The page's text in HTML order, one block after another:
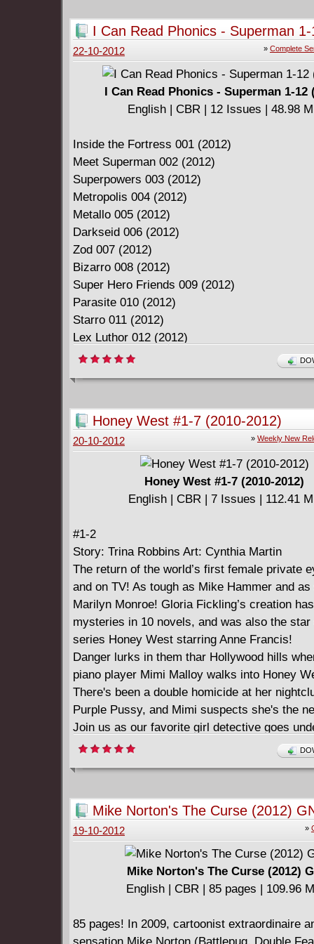
Download Link:
new52week60.part1.rar
new52week60.part2.rar
I Can Read Phonics - Superman
» Complete
22-10-2012
I Can Read Phonics - Superman 1-12
English | CBR | 12 Issues | 48.98
Inside the Fortress 001 (2012)
Meet Superman 002 (2012)
Superpowers 003 (2012)
Metropolis 004 (2012)
Metallo 005 (2012)
Darkseid 006 (2012)
Zod 007 (2012)
Bizarro 008 (2012)
Super Hero Friends 009 (2012)
Parasite 010 (2012)
Starro 011 (2012)
Lex Luthor 012 (2012)
I_Can_Read_Phonics_-_Superman_-_1-
12_2012_c2c_ActionComics-DCP.rar
Honey West #1-7 (2010-2012)
» Weekly New
20-10-2012
Honey West #1-7 (2010-2012)
English | CBR | 7 Issues | 112.41
#1-2
Story: Trina Robbins Art: Cynthia Martin
The return of the world’s first female private
and on TV! As tough as Mike Hammer and
Marilyn Monroe! Gloria Fickling’s creation
mysteries in 10 novels, and was also the star
series Honey West starring Anne Francis!
Danger lurks in them thar Hollywood hills
piano player Mimi Malloy walks into Honey
There's been a double homicide at her
Purple Pussy, and Mimi suspects she's the
Join us as our favorite girl detective goes
a go-go dancer and mixes it up with
Story: Elaine Lee Art: Ronn Sutton
The ALL NEW adventures of the first female
continue!
Join Vertigo’s (“Vamps”) writer Elaine Lee as
hired by an anonymous employer, Honey
undercover on the set of low-budget sci-fi film
Varga, queen of the B-movies. It looks like
who had motive? Was it the scheming
Mike Norton's The Curse (2012)
»
19-10-2012
Mike Norton's The Curse (2012)
English | CBR | 85 pages | 109.96
85 pages! In 2009, cartoonist extraordinaire